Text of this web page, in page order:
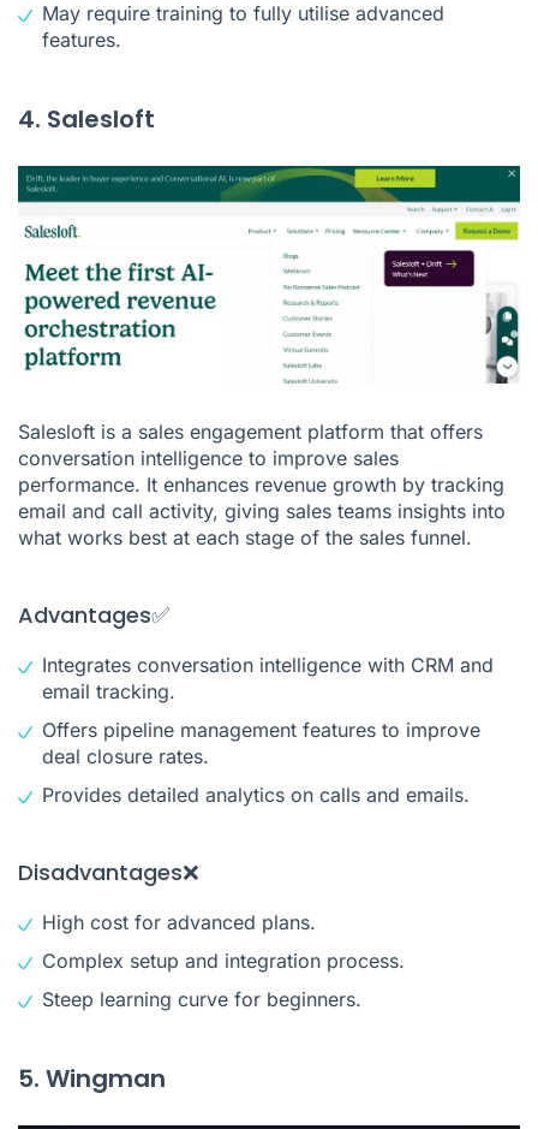
May require training to fully utilise advanced
features.
4. Salesloft
Salesloft is a sales engagement platform that offers
conversation intelligence to improve sales
performance. It enhances revenue growth by tracking
email and call activity, giving sales teams insights into
what works best at each stage of the sales funnel.
Advantages✅
Integrates conversation intelligence with CRM and
email tracking.
Offers pipeline management features to improve
deal closure rates.
Provides detailed analytics on calls and emails.
Disadvantages❌
High cost for advanced plans.
Complex setup and integration process.
Steep learning curve for beginners.
5. Wingman